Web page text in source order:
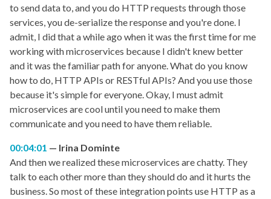
to send data to, and you do HTTP requests through those
services, you de-serialize the response and you're done. I
admit, I did that a while ago when it was the first time for me
working with microservices because I didn't knew better
and it was the familiar path for anyone. What do you know
how to do, HTTP APIs or RESTful APIs? And you use those
because it's simple for everyone. Okay, I must admit
microservices are cool until you need to make them
communicate and you need to have them reliable.
00:04:01
Irina Dominte
And then we realized these microservices are chatty. They
talk to each other more than they should do and it hurts the
business. So most of these integration points use HTTP as a